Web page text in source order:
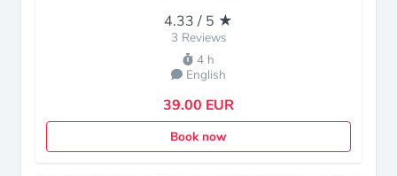
4.33 / 5 ★
3 Reviews
4 h
English
39.00 EUR
Book now